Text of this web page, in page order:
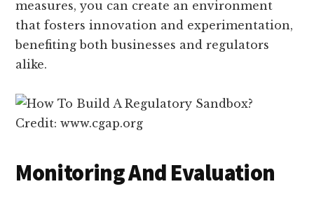
measures, you can create an environment
that fosters innovation and experimentation,
benefiting both businesses and regulators
alike.
Credit: www.cgap.org
Monitoring And Evaluation